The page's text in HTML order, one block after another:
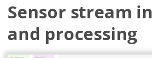
Sensor stream
and processing